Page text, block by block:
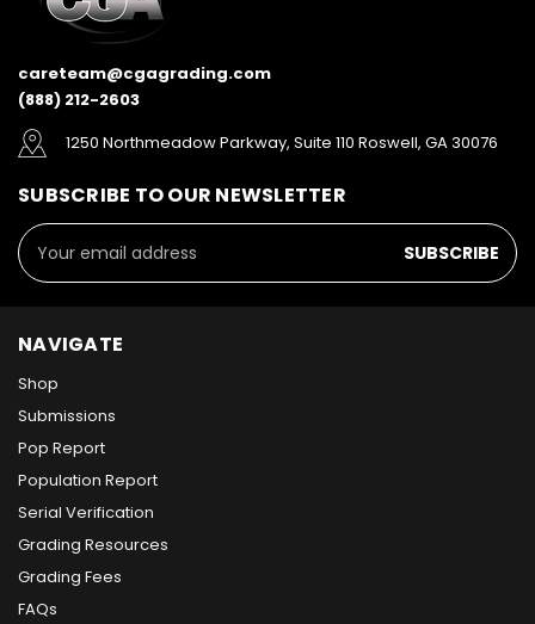
careteam@cgagrading.com
(888) 212-2603
1250 Northmeadow Parkway, Suite 110 Roswell, GA 30076
SUBSCRIBE TO OUR NEWSLETTER
Email
Address
NAVIGATE
Shop
Submissions
Pop Report
Population Report
Serial Verification
Grading Resources
Grading Fees
FAQs